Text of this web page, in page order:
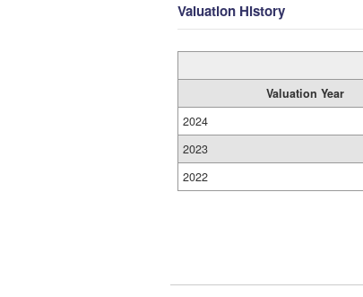
Valuation History
Valuation Year
2024
2023
2022